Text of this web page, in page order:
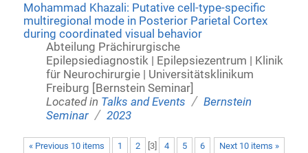
Mohammad Khazali: Putative cell-type-specific
multiregional mode in Posterior Parietal Cortex
during coordinated visual behavior
Abteilung Prächirurgische
Epilepsiediagnostik | Epilepsiezentrum | Klinik
für Neurochirurgie | Universitätsklinikum
Freiburg [Bernstein Seminar]
Located in Talks and Events / Bernstein
Seminar / 2023
« Previous 10 items Next 10 items »
1 2 3] 4 5
6